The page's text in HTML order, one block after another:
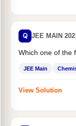
Q JEE MAIN
Which one of the
JEE Main
View Solution